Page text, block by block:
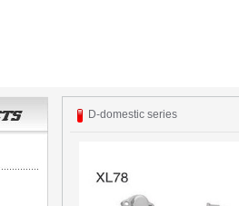
D-domestic series